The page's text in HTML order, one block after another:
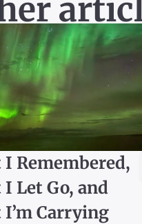
I Remembered,
Let Go, and
I’m Carrying